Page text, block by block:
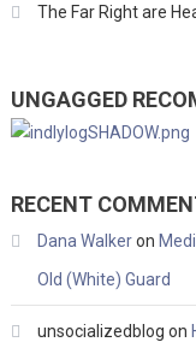
The Far Right are
UNGAGGED
RECENT
Dana Walkeron
Old (White) Guard
unsocializedblog on